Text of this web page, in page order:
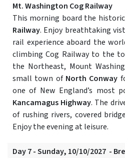
Mt. Washington Cog Railway
This morning board the historic
Railway. Enjoy breathtaking
rail experience aboard the
climbing Cog Railway to the
the Northeast, Mount
small town of North Conway
one of New England’s most
Kancamagus Highway. The
of rushing rivers, covered
Enjoy the evening at leisure.
Day 7 - Sunday, 10/10/2027 -